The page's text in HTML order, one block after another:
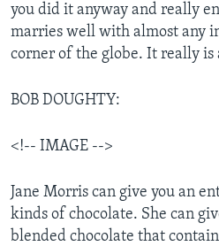
you did it anyway and really
marries well with almost any
corner of the globe. It really is
BOB DOUGHTY:
<!-- IMAGE -->
Jane Morris can give you an
kinds of chocolate. She can
blended chocolate that